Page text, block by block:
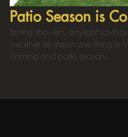
Patio Season is
Spring showers, daylight
weather all mean one thing in
coming and patio season...